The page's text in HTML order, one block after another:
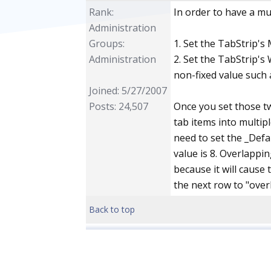
Rank:
Administration
Groups:
Administration
Joined: 5/27/2007
Posts: 24,507
In order to have a
1. Set the TabStrip's
2. Set the TabStrip's
non-fixed value such
Once you set those
tab items into
need to set the
value is 8.
because it will
the next row to
Back to top